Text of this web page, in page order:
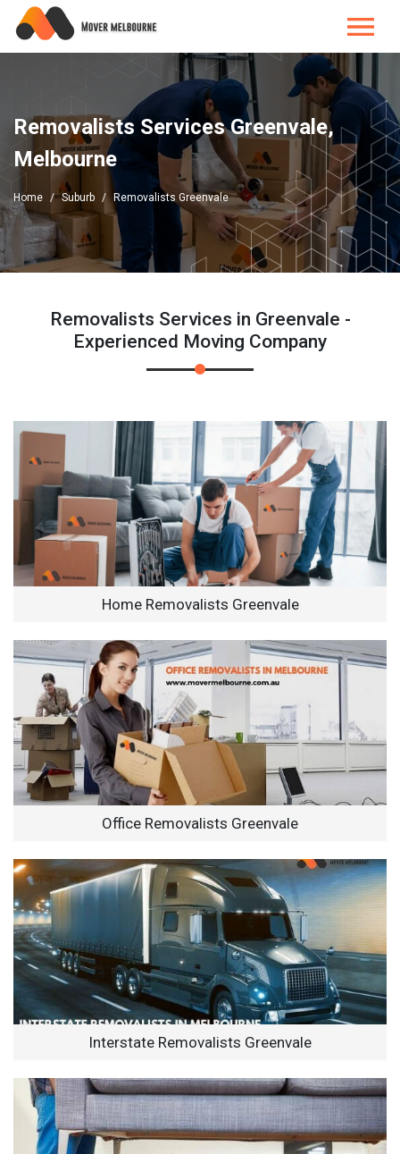
Removalists Services Greenvale,
Melbourne
Home Suburb Removalists Greenvale
Removalists Services in Greenvale -
Experienced Moving Company
Home Removalists Greenvale
Office Removalists Greenvale
Interstate Removalists Greenvale